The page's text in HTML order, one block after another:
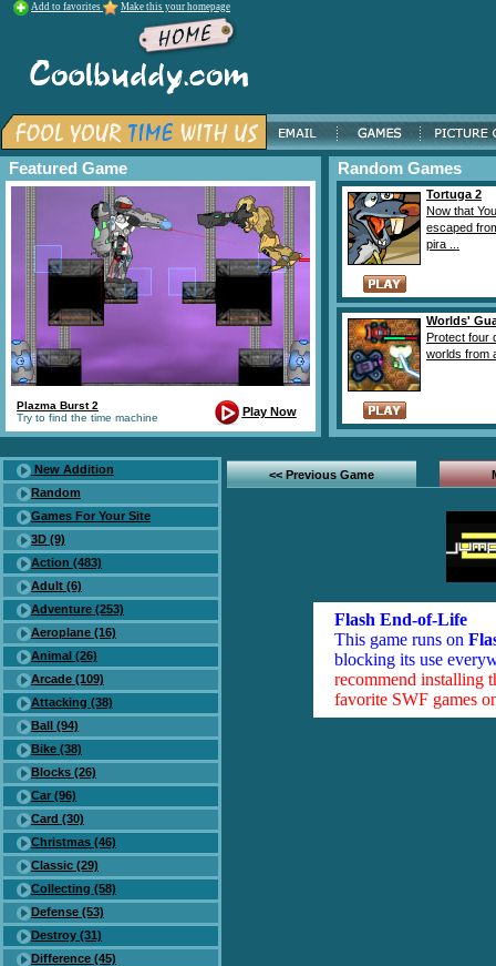
Add to favorites Make this your homepage
Featured Game
Plazma Burst 2
Try to find the time machine
Play Now
Random Games
Tortuga 2
Now that
escaped
pira ...
Worlds'
Protect four
worlds from
New Addition
Random
Games For Your Site
3D (9)
Action (483)
Adult (6)
Adventure (253)
Aeroplane (16)
Animal (26)
Arcade (109)
Attacking (38)
Ball (94)
Bike (38)
Blocks (26)
Car (96)
Card (30)
Christmas (46)
Classic (29)
Collecting (58)
Defense (53)
Destroy (31)
Difference (45)
<< Previous Game
Flash End-of-Life
This game runs on
blocking its use
recommend installing
favorite SWF games